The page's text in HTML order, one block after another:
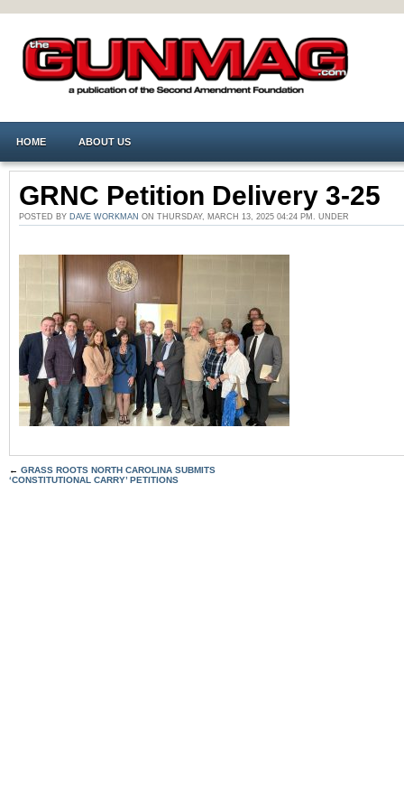
HOME ABOUT US
GRNC Petition Delivery 3-25
POSTED BY DAVE WORKMAN ON THURSDAY, MARCH 13, 2025 04:24 PM. UNDER
← GRASS ROOTS NORTH CAROLINA SUBMITS
‘CONSTITUTIONAL CARRY’ PETITIONS